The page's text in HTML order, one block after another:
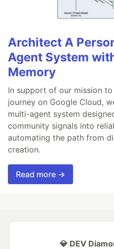
Architect A
Agent System
Memory
In support of our mission
journey on Google Cloud,
multi-agent system
community signals into
automating the path from
creation.
Read more →
💎 DEV